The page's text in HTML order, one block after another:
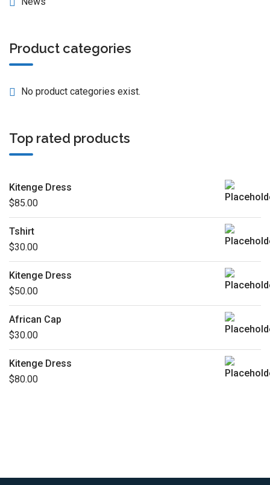
Product categories
No product categories exist.
Top rated products
Kitenge Dress
$85.00
Tshirt
$30.00
Kitenge Dress
$50.00
African Cap
$30.00
Kitenge Dress
$80.00